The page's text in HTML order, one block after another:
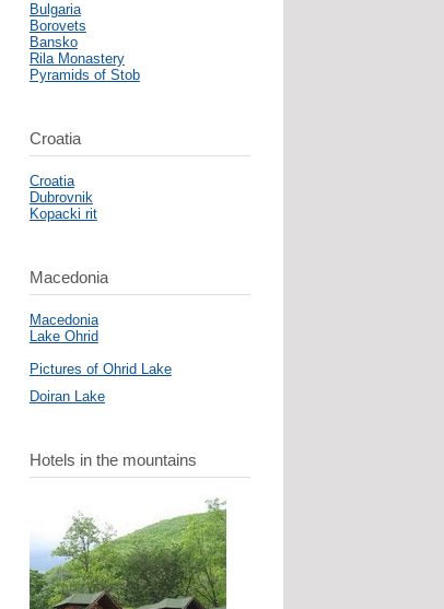
Bulgaria
Borovets
Bansko
Rila Monastery
Pyramids of Stob
Croatia
Croatia
Dubrovnik
Kopacki rit
Macedonia
Macedonia
Lake Ohrid
Pictures of Ohrid Lake
Doiran Lake
Hotels in the mountains